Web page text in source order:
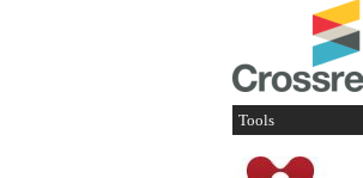
Tools